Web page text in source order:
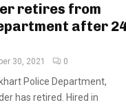
retires from
after
30, 2021 0
Police Department,
has retired. Hired in